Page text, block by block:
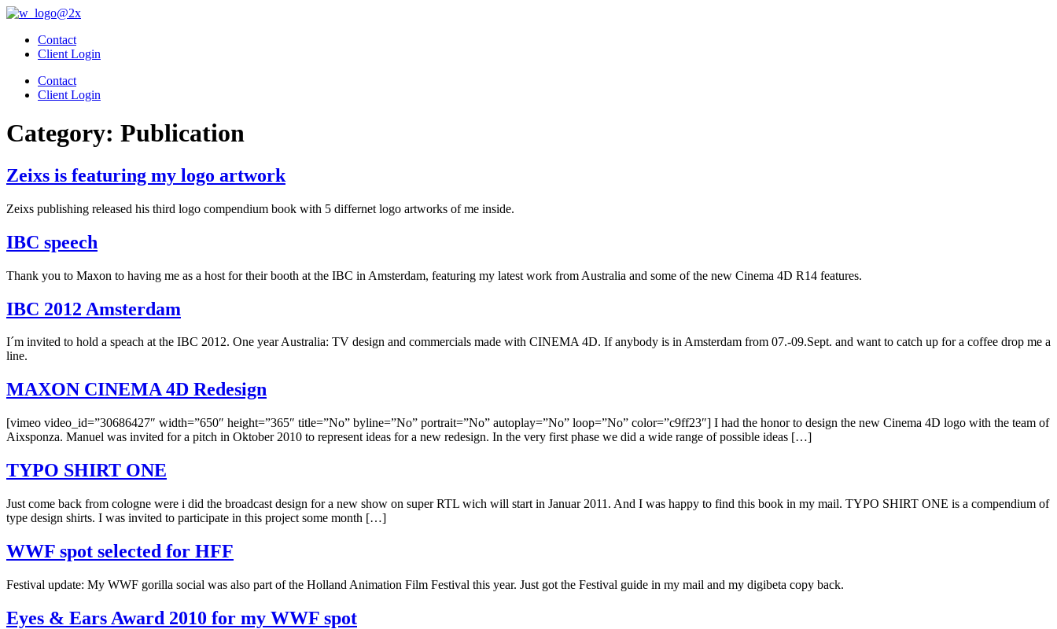
Skip
contentContact
Client Login
Contact
Client Login
Category: Publication
Zeixs is featuring my logo artwork
Zeixs publishing released his third logo compendium book with 5 differnet logo artworks of me inside.
IBC speech
Thank you to Maxon to having me as a host for their booth at the IBC in Amsterdam, featuring my latest work from Australia and some of the new Cinema 4D R14 features.
IBC 2012 Amsterdam
I´m invited to hold a speach at the IBC 2012. One year Australia: TV design and commercials made with CINEMA 4D. If anybody is in Amsterdam from 07.-09.Sept. and want to catch up for a coffee drop me a
line.
MAXON CINEMA 4D Redesign
[vimeo video_id=”30686427″ width=”650″ height=”365″ title=”No” byline=”No” portrait=”No” autoplay=”No” loop=”No” color=”c9ff23″] I had the honor to design the new Cinema 4D logo with the team of
Aixsponza. Manuel was invited for a pitch in Oktober 2010 to represent ideas for a new redesign. In the very first phase we did a wide range of possible ideas […]
TYPO SHIRT ONE
Just come back from cologne were i did the broadcast design for a new show on super RTL wich will start in Januar 2011. And I was happy to find this book in my mail. TYPO SHIRT ONE is a compendium of
type design shirts. I was invited to participate in this project some month […]
WWF spot selected for HFF
Festival update: My WWF gorilla social was also part of the Holland Animation Film Festival this year. Just got the Festival guide in my mail and my digibeta copy back.
Eyes & Ears Award 2010 for my WWF spot